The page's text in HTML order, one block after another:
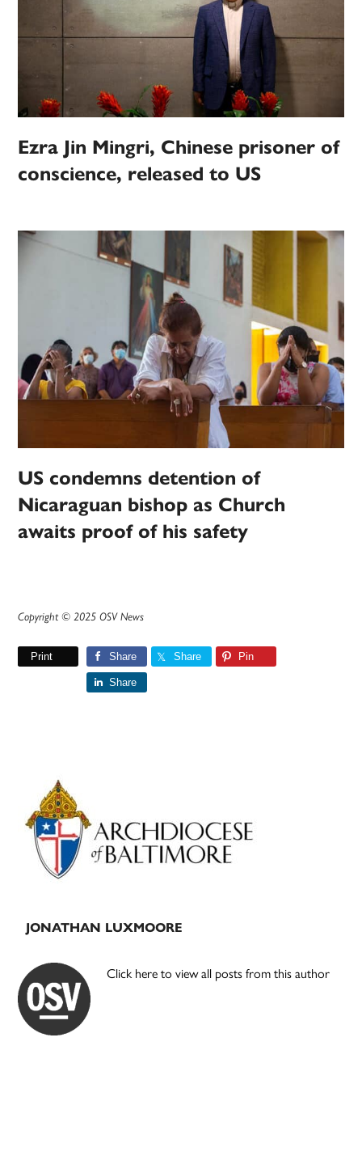
Ezra Jin Mingri, Chinese prisoner of
conscience, released to US
US condemns detention of
Nicaraguan bishop as Church
awaits proof of his safety
Copyright © 2025 OSV News
Print Share Share Pin
Share
Primary
Sidebar
JONATHAN LUXMOORE
Click here to view all posts from this author